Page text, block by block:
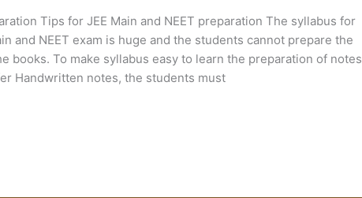
Tips for JEE Main and NEET preparation The syllabus for
and NEET exam is huge and the students cannot prepare the
books. To make syllabus easy to learn the preparation of notes
Handwritten notes, the students must